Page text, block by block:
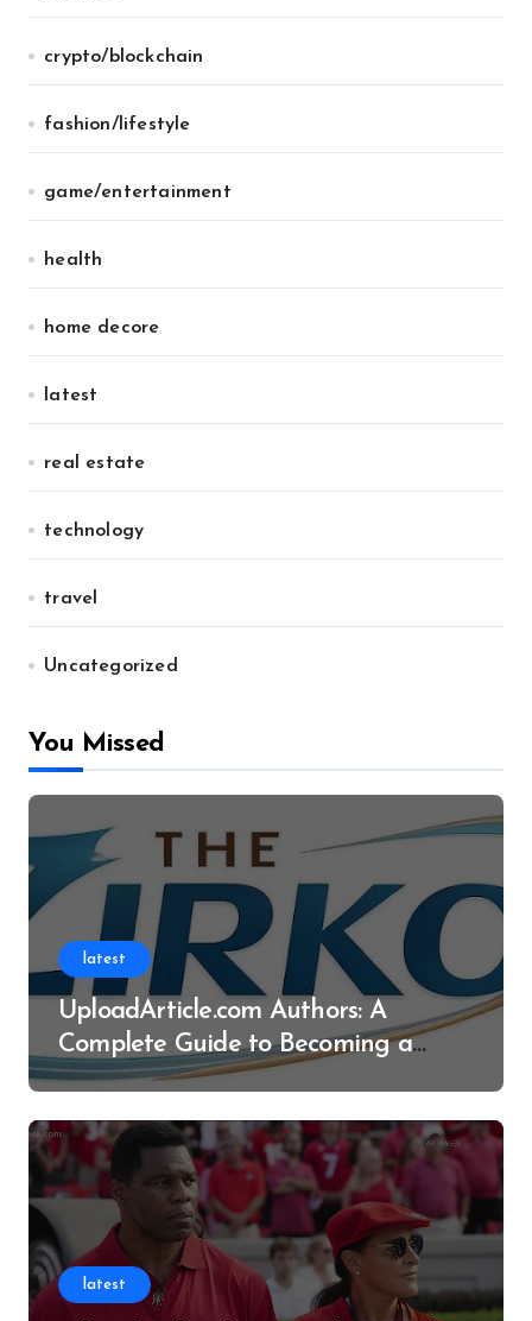
crypto/blockchain
fashion/lifestyle
game/entertainment
health
home decore
latest
real estate
technology
travel
Uncategorized
You Missed
latest
UploadArticle.com Authors: A
Complete Guide to Becoming a
Successful Contributor
latest